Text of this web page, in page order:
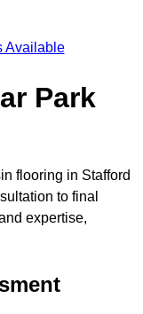
Available
Park
flooring in Stafford
to final
expertise,